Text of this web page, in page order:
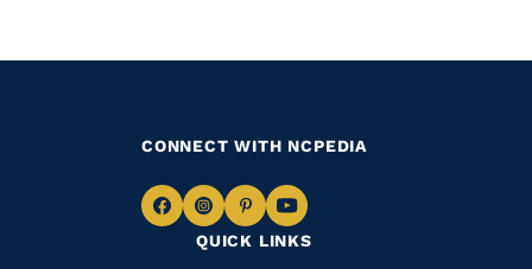
QUICK LINKS
CONNECT WITH NCPEDIA
NavigateNavigate
to
Navigate
to
Navigate
to